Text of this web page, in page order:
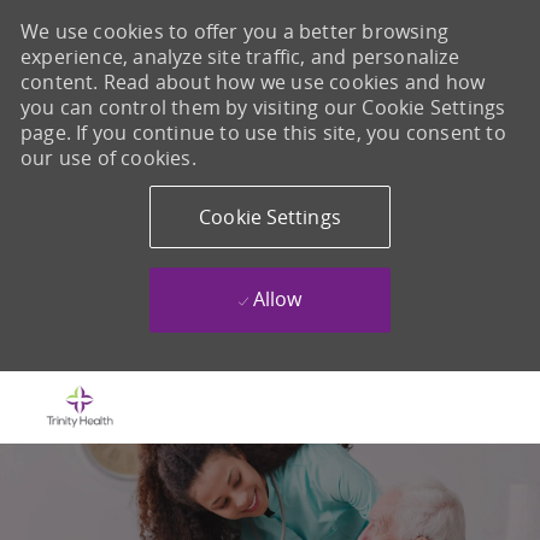
We use cookies to offer you a better browsing
experience, analyze site traffic, and personalize
content. Read about how we use cookies and how
you can control them by visiting our Cookie Settings
page. If you continue to use this site, you consent to
our use of cookies.
Cookie Settings
Allow